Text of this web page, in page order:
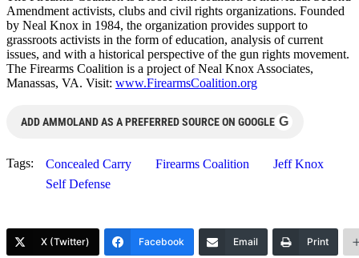
Amendment activists, clubs and civil rights organizations. Founded
by Neal Knox in 1984, the organization provides support to
grassroots activists in the form of education, analysis of current
issues, and with a historical perspective of the gun rights movement.
The Firearms Coalition is a project of Neal Knox Associates,
Manassas, VA. Visit: www.FirearmsCoalition.org
ADD AMMOLAND AS A PREFERRED SOURCE ON GOOGLE G
Tags: Concealed Carry Firearms Coalition
Jeff Knox
Self Defense
X (Twitter) Facebook Email Print